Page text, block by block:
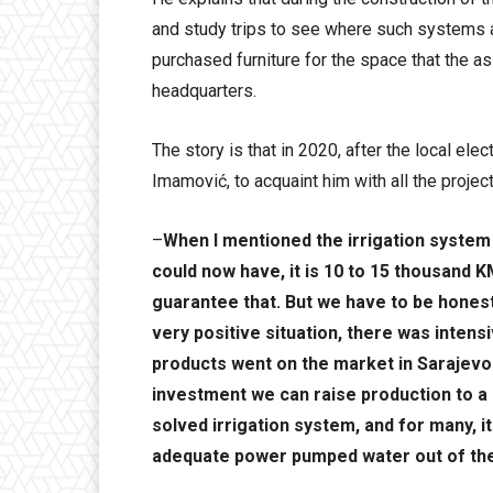
and study trips to see where such systems
purchased furniture for the space that the
headquarters.
The story is that in 2020, after the local
Imamović, to acquaint him with all the
–When I mentioned the irrigation
could now have, it is 10 to 15 thousand
guarantee that. But we have to be
very positive situation, there was
products went on the market in
investment we can raise production to
solved irrigation system, and for many,
adequate power pumped water out of